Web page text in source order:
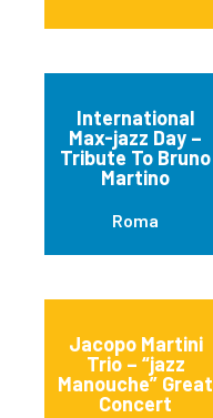
International
Max-jazz Day –
Tribute To Bruno
Martino
Roma
Jacopo Martini
Trio – “jazz
Manouche” Great
Concert